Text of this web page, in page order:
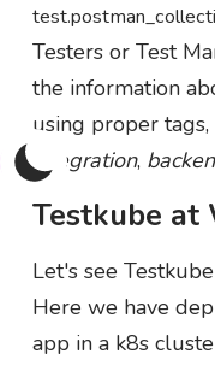
Testers or Test
the information
using proper tags,
integration,
Testkube at
Let's see
Here we have
app in a k8s